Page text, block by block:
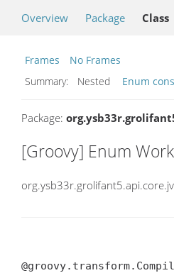
Overview Package Class
Frames
No Frames
Summary:
Nested Enum
Package:
[Groovy] Enum